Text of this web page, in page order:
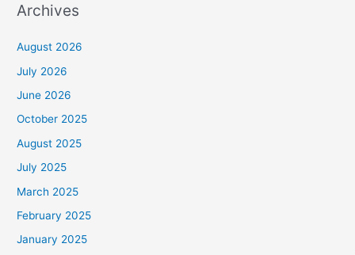
Archives
August 2026
July 2026
June 2026
October 2025
August 2025
July 2025
March 2025
February 2025
January 2025